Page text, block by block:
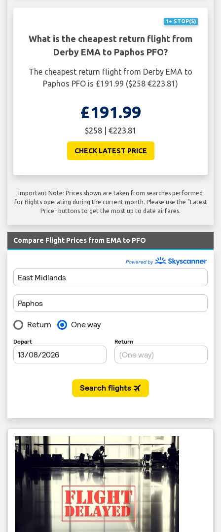
1+ STOP(S)
What is the cheapest return flight from
Derby EMA to Paphos PFO?
The cheapest return flight from Derby EMA to
Paphos PFO is £191.99 ($258 €223.81)
£191.99
$258 | €223.81
CHECK LATEST PRICE
Important Note: Prices shown are taken from searches performed
for flights operating during the current month. Please use the "Latest
Price" buttons to get the most up to date airfares.
Compare Flight Prices from EMA to PFO